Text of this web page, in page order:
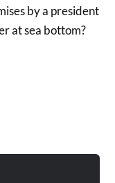
by a president
at sea bottom?